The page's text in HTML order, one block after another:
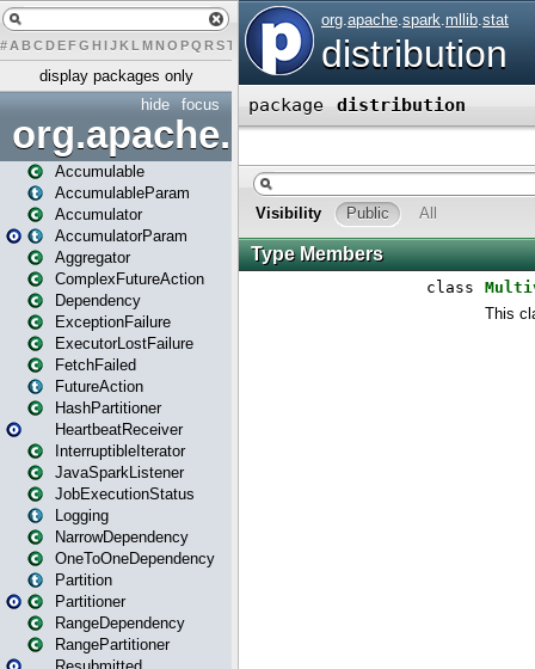
# A BCDEFG H IJK L MN O PQ RST U X Y Z
display packages only
focus
hide
org.apache.spark
Accumulable
AccumulableParam
Accumulator
AccumulatorParam
Aggregator
ComplexFutureAction
Dependency
ExceptionFailure
ExecutorLostFailure
FetchFailed
FutureAction
HashPartitioner
HeartbeatReceiver
InterruptibleIterator
JavaSparkListener
JobExecutionStatus
Logging
NarrowDependency
OneToOneDependency
Partition
Partitioner
RangeDependency
RangePartitioner